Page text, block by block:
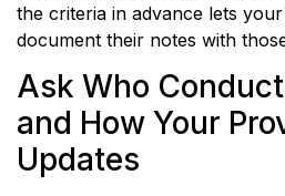
the criteria in advance lets
document their notes with
Ask Who
and How Your
Updates